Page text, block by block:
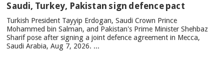
NEWS
Saudi, Turkey, Pakistan sign defence pact
Turkish President Tayyip Erdogan, Saudi Crown Prince
Mohammed bin Salman, and Pakistan's Prime Minister Shehbaz
Sharif pose after signing a joint defence agreement in Mecca,
Saudi Arabia, Aug 7, 2026. ...